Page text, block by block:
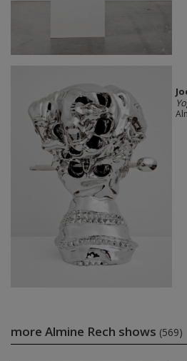
more Almine Rech shows (569)